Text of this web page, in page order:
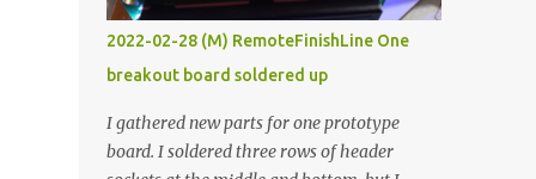
vide oven. Enough background. ----------
Off-the-shelf temperature controllers had
not been considered for this project because
they were assumed to all be of industrial
quality and prohibitively expensive.
Contrary to that assumption a light-duty
2022-02-28 (M) RemoteFinishLine One
breakout board soldered up
I gathered new parts for one prototype
board. I soldered three rows of header